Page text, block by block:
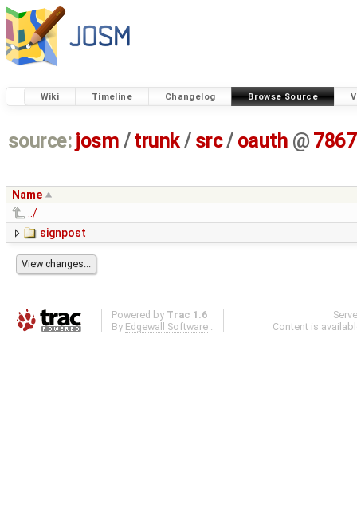
Wiki Timeline Changelog Browse Source
source: josm / trunk/ src/ oauth @ 7867
Name
../
signpost
Powered by Trac 1.6
By Edgewall Software .
Content is